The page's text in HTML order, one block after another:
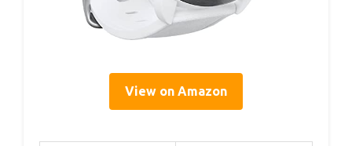
View on Amazon